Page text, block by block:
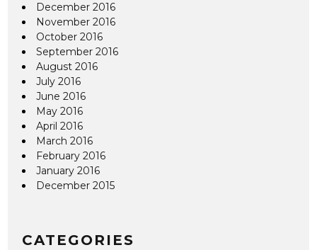
December 2016
November 2016
October 2016
September 2016
August 2016
July 2016
June 2016
May 2016
April 2016
March 2016
February 2016
January 2016
December 2015
CATEGORIES